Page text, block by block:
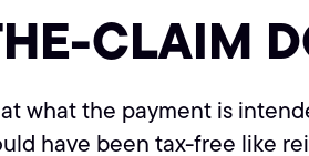
CLAIM
what the payment is
have been tax-free like